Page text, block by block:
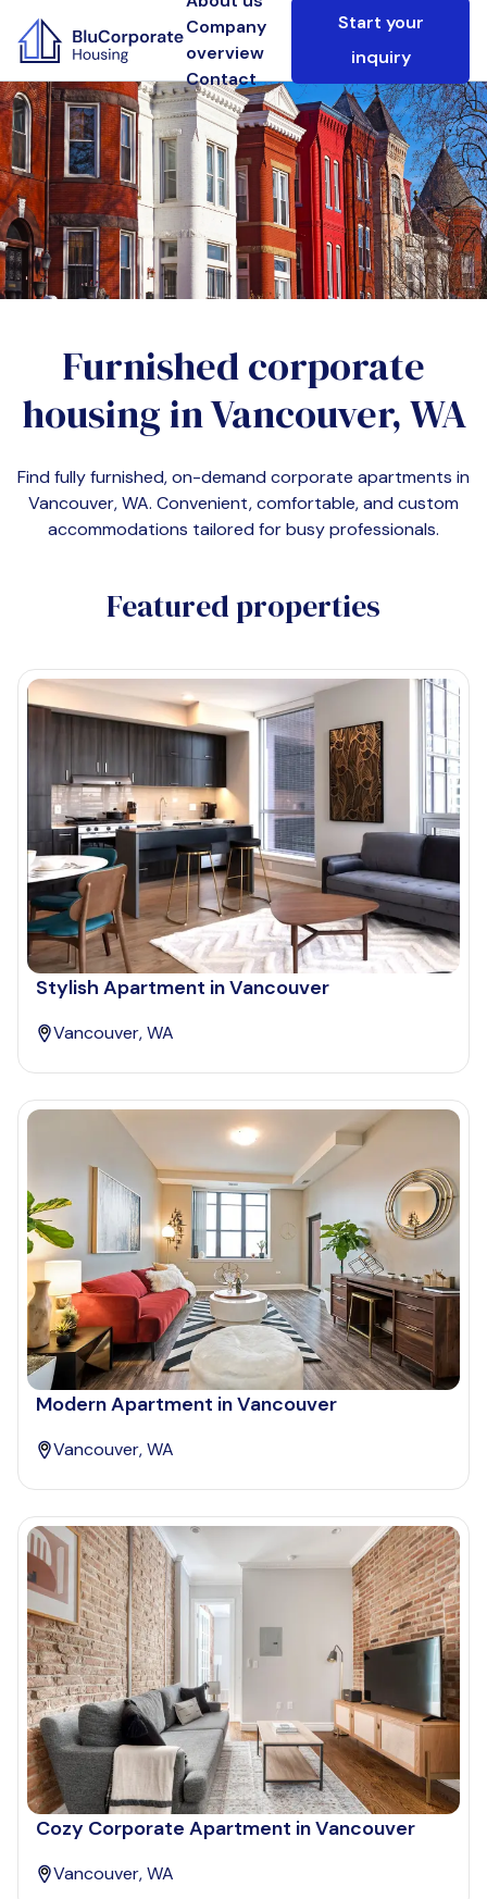
Company
overview
Contact
Start your
inquiry
Furnished corporate
housing inVancouver, WA
Find fully furnished, on-demand corporate apartments in
Vancouver, WA. Convenient, comfortable, and custom
accommodations tailored for busy professionals.
Featured properties
Stylish Apartment in Vancouver
Vancouver, WA
Modern Apartment in Vancouver
Vancouver, WA
Cozy Corporate Apartment in Vancouver
Vancouver, WA